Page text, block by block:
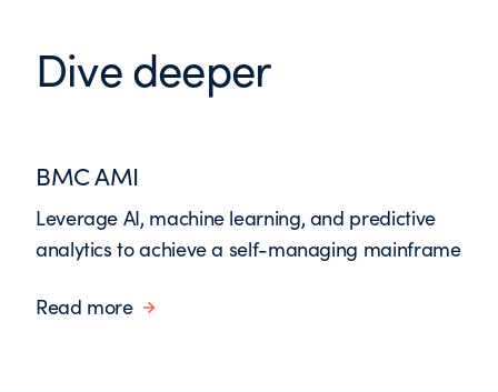
Dive deeper
BMC AMI
Leverage AI, machine learning, and predictive
analytics to achieve a self-managing mainframe
Read more